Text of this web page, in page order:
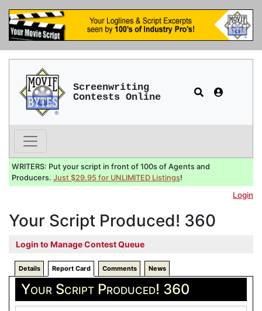
Screenwriting
Contests Online
WRITERS: Put your script in front of 100s of Agents and
Producers. Just $29.95 for UNLIMITED Listings!
Login
Your Script Produced! 360
Login to Manage Contest Queue
Details Report Card Comments News
Your Script Produced! 360